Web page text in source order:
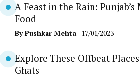
A Feast in the Rain:
Food
ByPushkar Mehta- 17/01/2023
Explore These Offbeat
Ghats